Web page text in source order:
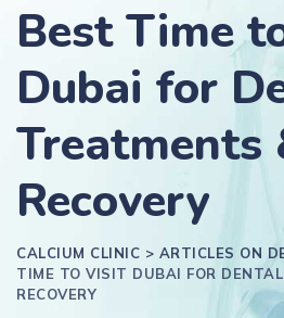
Best Time
Dubai for
Treatments
Recovery
CALCIUM CLINIC > ARTICLES ON
TIME TO VISIT DUBAI FOR
RECOVERY